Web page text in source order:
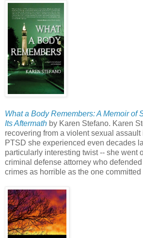
What a Body Remembers: A Memoir of
Its Aftermath by Karen Stefano. Karen
recovering from a violent sexual
PTSD she experienced even decades
particularly interesting twist -- she went
criminal defense attorney who
crimes as horrible as the one committed